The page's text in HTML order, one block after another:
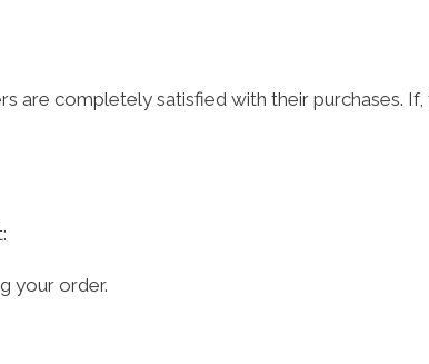
are completely satisfied with their purchases.
your order.